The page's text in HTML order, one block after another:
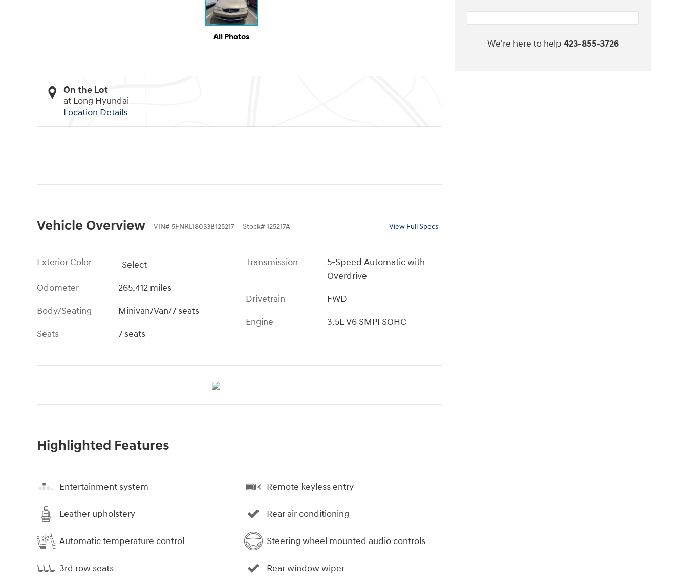
All Photos
On the Lot
at Long Hyundai
Location Details
Vehicle Overview VIN# 5FNRL18033B125217 Stock# 125217A View Full Specs
Exterior Color
-Select-
Odometer
265,412 miles
Body/Seating
Minivan/Van/7 seats
Seats
7 seats
Transmission
5-Speed Automatic with
Overdrive
Drivetrain
FWD
Engine
3.5L V6 SMPI SOHC
Highlighted Features
Entertainment system
Leather upholstery
Automatic temperature control
3rd row seats
Remote keyless entry
Rear air conditioning
Steering wheel mounted audio controls
Rear window wiper
We're here to help 423-855-3726